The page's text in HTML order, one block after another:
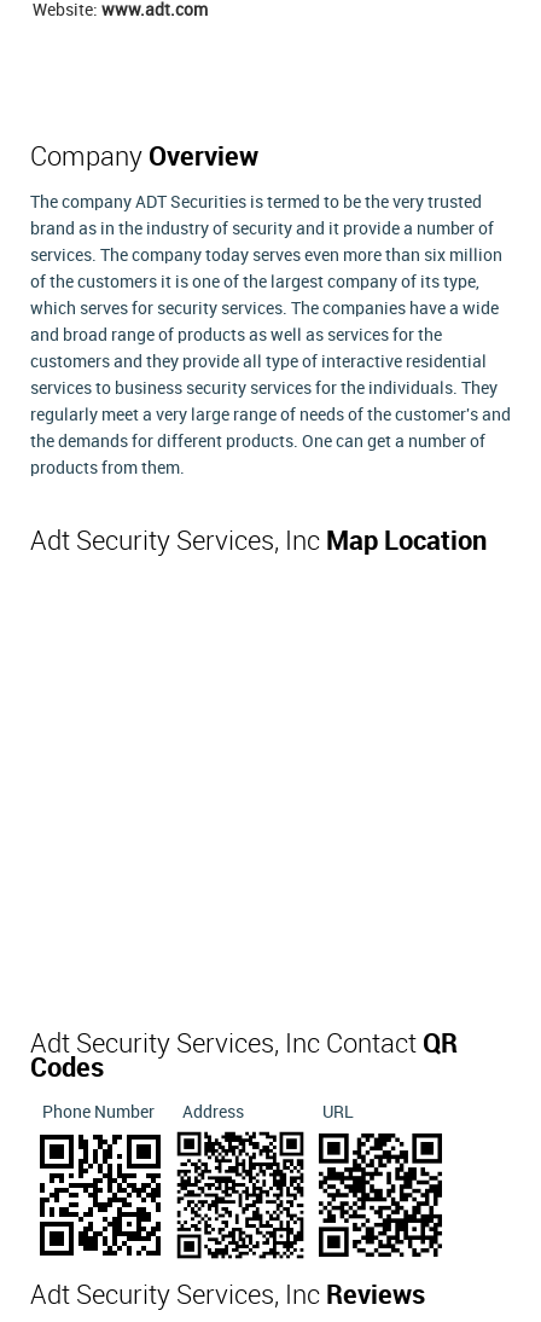
Website: www.adt.com
Company Overview
The company ADT Securities is termed to be the very trusted
brand as in the industry of security and it provide a number of
services. The company today serves even more than six million
of the customers it is one of the largest company of its type,
which serves for security services. The companies have a wide
and broad range of products as well as services for the
customers and they provide all type of interactive residential
services to business security services for the individuals. They
regularly meet a very large range of needs of the customer's and
the demands for different products. One can get a number of
products from them.
Adt Security Services, Inc Map Location
Adt Security Services, Inc Contact QR
Codes
Phone Number Address URL
Adt Security Services, Inc Reviews